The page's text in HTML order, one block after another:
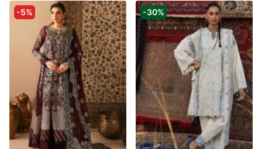
-5% -30%